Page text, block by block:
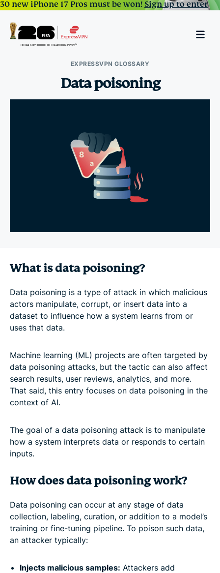
30 new iPhone 17 Pros must be won!Sign up to enter
EXPRESSVPN GLOSSARY
Data poisoning
What is data poisoning?
Data poisoning is a type of attack in which malicious
actors manipulate, corrupt, or insert data into a
dataset to influence how a system learns from or
uses that data.
Machine learning (ML) projects are often targeted by
data poisoning attacks, but the tactic can also affect
search results, user reviews, analytics, and more.
That said, this entry focuses on data poisoning in the
context of AI.
The goal of a data poisoning attack is to manipulate
how a system interprets data or responds to certain
inputs.
How does data poisoning work?
Data poisoning can occur at any stage of data
collection, labeling, curation, or addition to a model’s
training or fine-tuning pipeline. To poison such data,
an attacker typically:
Injects malicious samples: Attackers add